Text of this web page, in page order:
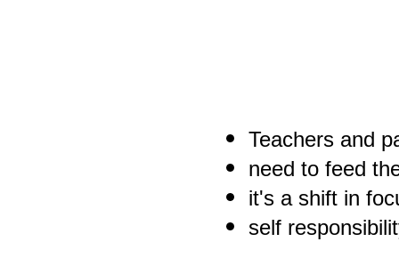
Teachers and
need to feed
it's a shift in
self